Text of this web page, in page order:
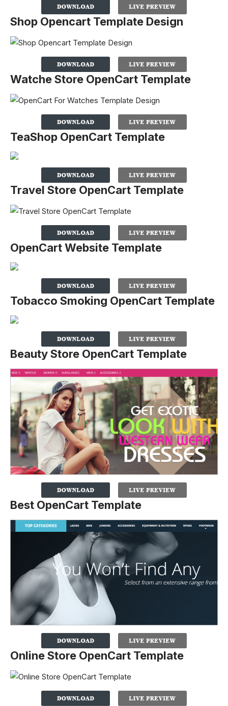
Shop Opencart Template Design
Watche Store OpenCart Template
TeaShop OpenCart Template
Travel Store OpenCart Template
OpenCart Website Template
Tobacco Smoking OpenCart Template
Beauty Store OpenCart Template
Best OpenCart Template
Online Store OpenCart Template